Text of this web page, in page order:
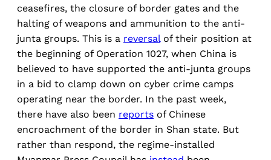
ceasefires, the closure of border gates and the
halting of weapons and ammunition to the anti-
junta groups. This is a reversalof their position at
the beginning of Operation 1027, when China is
believed to have supported the anti-junta groups
in a bid to clamp down on cyber crime camps
operating near the border. In the past week,
there have also been reports of Chinese
encroachment of the border in Shan state. But
rather than respond, the regime-installed